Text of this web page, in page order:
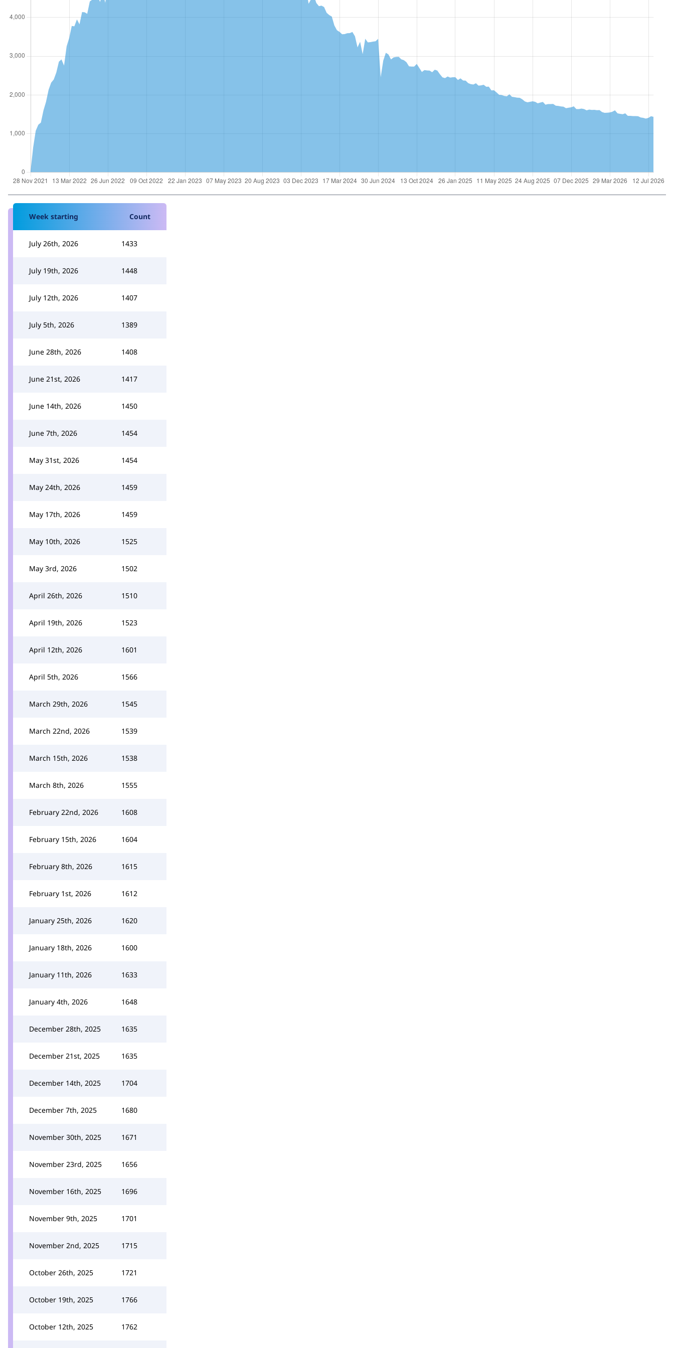
Week starting Count
July 26th, 2026 1433
July 19th, 2026 1448
July 12th, 2026 1407
July 5th, 2026 1389
June 28th, 2026 1408
June 21st, 2026 1417
June 14th, 2026 1450
June 7th, 2026 1454
May 31st, 2026 1454
May 24th, 2026 1459
May 17th, 2026 1459
May 10th, 2026 1525
May 3rd, 2026 1502
April 26th, 2026 1510
April 19th, 2026 1523
April 12th, 2026 1601
April 5th, 2026 1566
March 29th, 2026 1545
March 22nd, 2026 1539
March 15th, 2026 1538
March 8th, 2026 1555
February 22nd, 2026 1608
February 15th, 2026 1604
February 8th, 2026 1615
February 1st, 2026 1612
January 25th, 2026 1620
January 18th, 2026 1600
January 11th, 2026 1633
January 4th, 2026 1648
December 28th, 2025 1635
December 21st, 2025 1635
December 14th, 2025 1704
December 7th, 2025 1680
November 30th, 2025 1671
November 23rd, 2025 1656
November 16th, 2025 1696
November 9th, 2025 1701
November 2nd, 2025 1715
October 26th, 2025 1721
October 19th, 2025 1766
October 12th, 2025 1762